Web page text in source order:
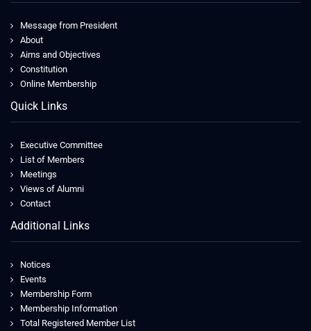
Message from President
About
Aims and Objectives
Constitution
Online Membership
Quick Links
Executive Committee
List of Members
Meetings
Views of Alumni
Contact
Additional Links
Notices
Events
Membership Form
Membership Information
Total Registered Member List